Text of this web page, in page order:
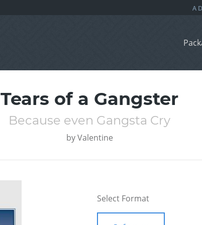
Tears of a Gangster
Because even Gangsta Cry
by Valentine
Select Format